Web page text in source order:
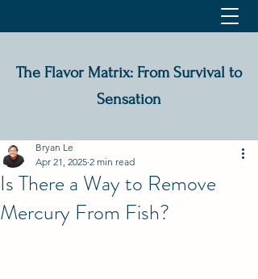
The Flavor Matrix: From Survival to
Sensation
Is There a Way to Remove
Mercury From Fish?
Bryan Le
Apr 21, 2025 2 min read